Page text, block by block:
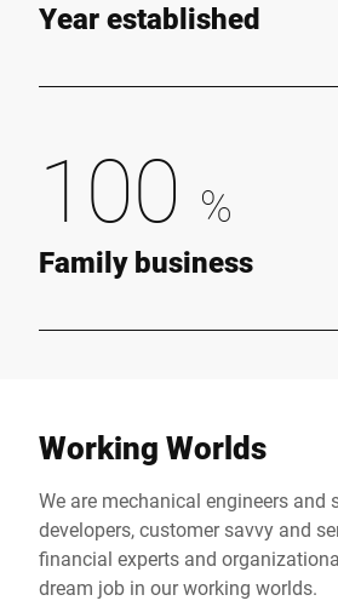
Year established
100 %
Family business
Working Worlds
We are mechanical engineers and
developers, customer savvy and
financial experts and
dream job in our working worlds.